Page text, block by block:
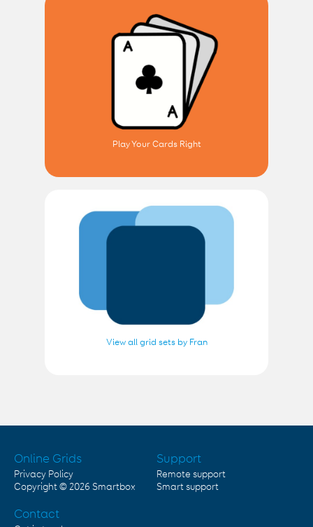
Play Your Cards Right
View all grid sets by Fran
Online Grids
Privacy Policy
Copyright © 2026 Smartbox
Support
Remote support
Smart support
Contact